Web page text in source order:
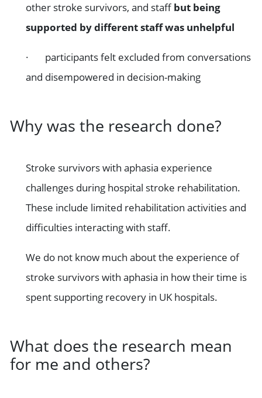
other stroke survivors, and staff but being
supported by different staff was unhelpful
· participants felt excluded from conversations
and disempowered in decision-making
Why was the research done?
Stroke survivors with aphasia experience
challenges during hospital stroke rehabilitation.
These include limited rehabilitation activities and
difficulties interacting with staff.
We do not know much about the experience of
stroke survivors with aphasia in how their time is
spent supporting recovery in UK hospitals.
What does the research mean
for me and others?